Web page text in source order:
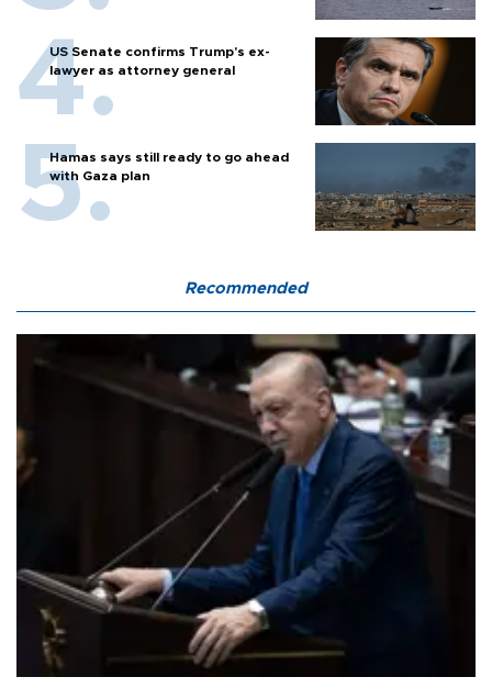
US Senate confirms Trump's ex-
lawyer as attorney general
Hamas says still ready to go ahead
with Gaza plan
Recommended